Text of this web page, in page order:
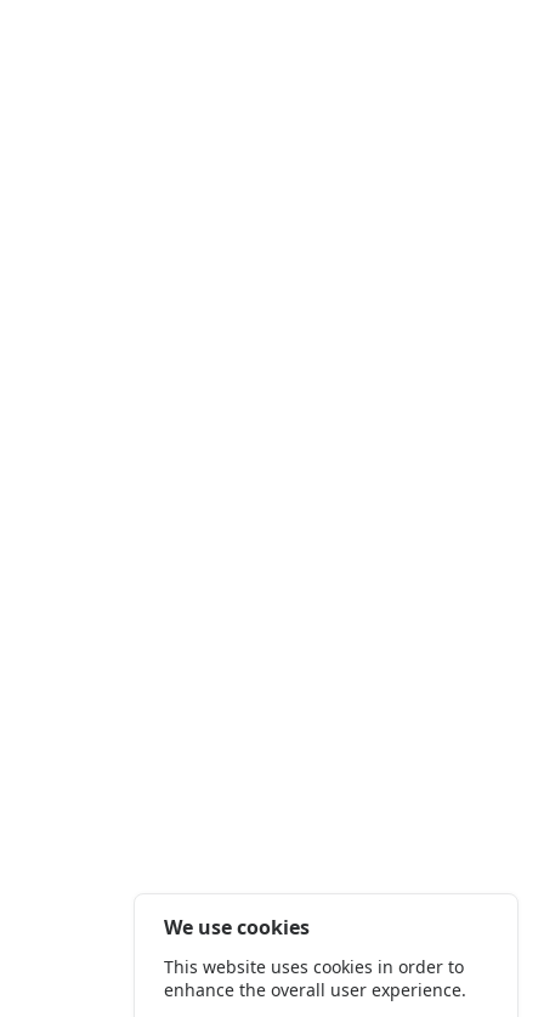
We use cookies
This website uses cookies in order to
enhance the overall user experience.